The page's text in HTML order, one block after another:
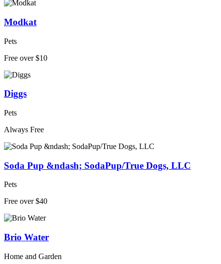
Modkat
Pets
Free over $10
Diggs
Pets
Always Free
Soda Pup &ndash; SodaPup/True Dogs, LLC
Pets
Free over $40
Brio Water
Home and Garden